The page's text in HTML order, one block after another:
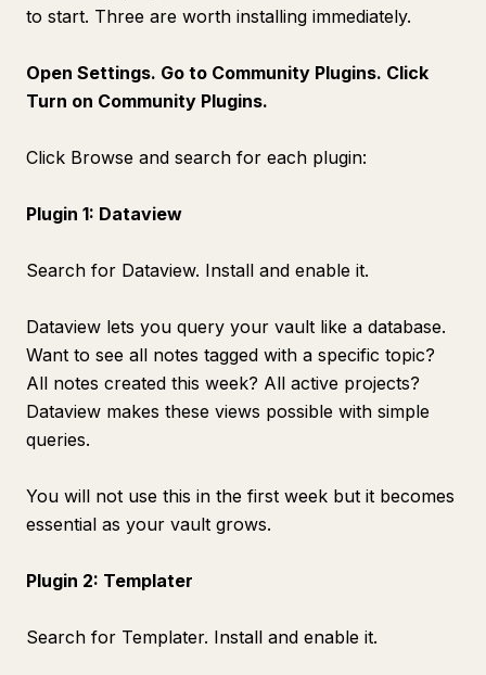
to start. Three are worth installing immediately.
Open Settings. Go to Community Plugins. Click
Turn on Community Plugins.
Click Browse and search for each plugin:
Plugin 1: Dataview
Search for Dataview. Install and enable it.
Dataview lets you query your vault like a database.
Want to see all notes tagged with a specific topic?
All notes created this week? All active projects?
Dataview makes these views possible with simple
queries.
You will not use this in the first week but it becomes
essential as your vault grows.
Plugin 2: Templater
Search for Templater. Install and enable it.